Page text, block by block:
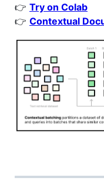
👉 Try on Colab
👉 Contextual